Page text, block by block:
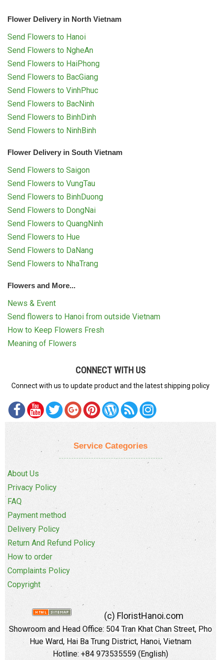
Flower Delivery in North Vietnam
Send Flowers to Hanoi
Send Flowers to NgheAn
Send Flowers to HaiPhong
Send Flowers to BacGiang
Send Flowers to VinhPhuc
Send Flowers to BacNinh
Send Flowers to BinhDinh
Send Flowers to NinhBinh
Flower Delivery in South Vietnam
Send Flowers to Saigon
Send Flowers to VungTau
Send Flowers to BinhDuong
Send Flowers to DongNai
Send Flowers to QuangNinh
Send Flowers to Hue
Send Flowers to DaNang
Send Flowers to NhaTrang
Flowers and More...
News & Event
Send flowers to Hanoi from outside Vietnam
How to Keep Flowers Fresh
Meaning of Flowers
CONNECT WITH US
Connect with us to update product and the latest shipping policy
Service Categories
About Us
Privacy Policy
FAQ
Payment method
Delivery Policy
Return And Refund Policy
How to order
Complaints Policy
Copyright
(c) FloristHanoi.com
Showroom and Head Office: 504 Tran Khat Chan Street, Pho
Hue Ward, Hai Ba Trung District, Hanoi, Vietnam
Hotline: +84 973535559 (English)